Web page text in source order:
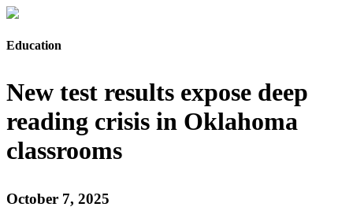
Education
New test results expose deep
reading crisis in Oklahoma
classrooms
October 7, 2025